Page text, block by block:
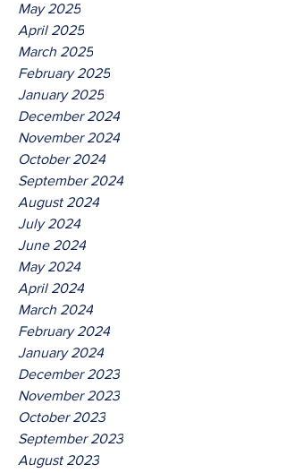
May 2025
April 2025
March 2025
February 2025
January 2025
December 2024
November 2024
October 2024
September 2024
August 2024
July 2024
June 2024
May 2024
April 2024
March 2024
February 2024
January 2024
December 2023
November 2023
October 2023
September 2023
August 2023